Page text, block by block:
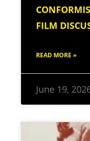
FILM
READ MORE »
June 19,